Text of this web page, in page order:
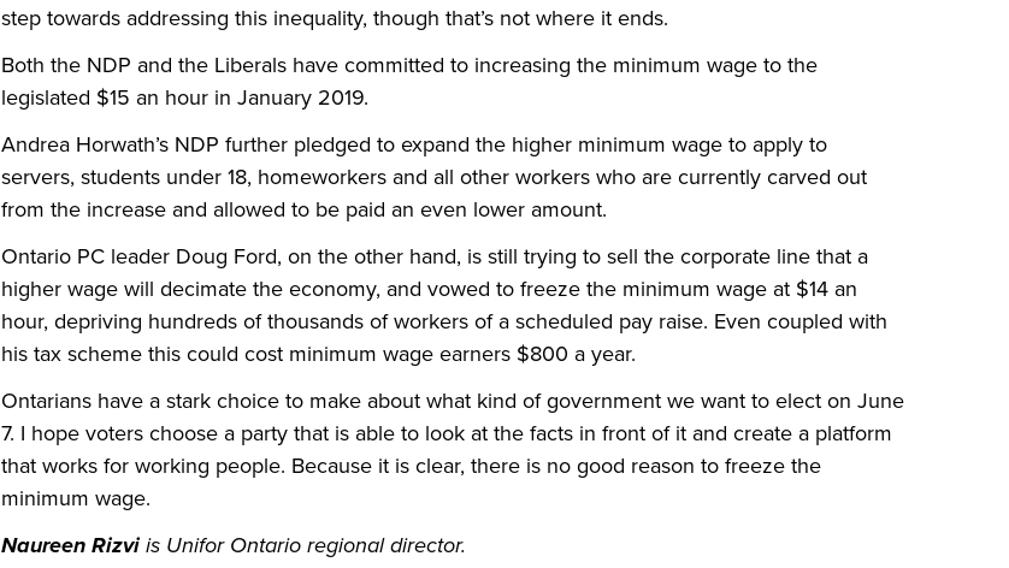
step towards addressing this inequality, though that’s not where it ends.
Both the NDP and the Liberals have committed to increasing the minimum wage to the
legislated $15 an hour in January 2019.
Andrea Horwath’s NDP further pledged to expand the higher minimum wage to apply to
servers, students under 18, homeworkers and all other workers who are currently carved out
from the increase and allowed to be paid an even lower amount.
Ontario PC leader Doug Ford, on the other hand, is still trying to sell the corporate line that a
higher wage will decimate the economy, and vowed to freeze the minimum wage at $14 an
hour, depriving hundreds of thousands of workers of a scheduled pay raise. Even coupled with
his tax scheme this could cost minimum wage earners $800 a year.
Ontarians have a stark choice to make about what kind of government we want to elect on June
7. I hope voters choose a party that is able to look at the facts in front of it and create a platform
that works for working people. Because it is clear, there is no good reason to freeze the
minimum wage.
Naureen Rizviis Unifor Ontario regional director.